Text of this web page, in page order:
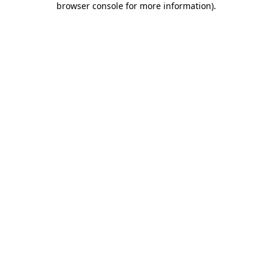
browser console for more information).